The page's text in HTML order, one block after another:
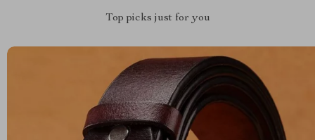
Top picks just for you